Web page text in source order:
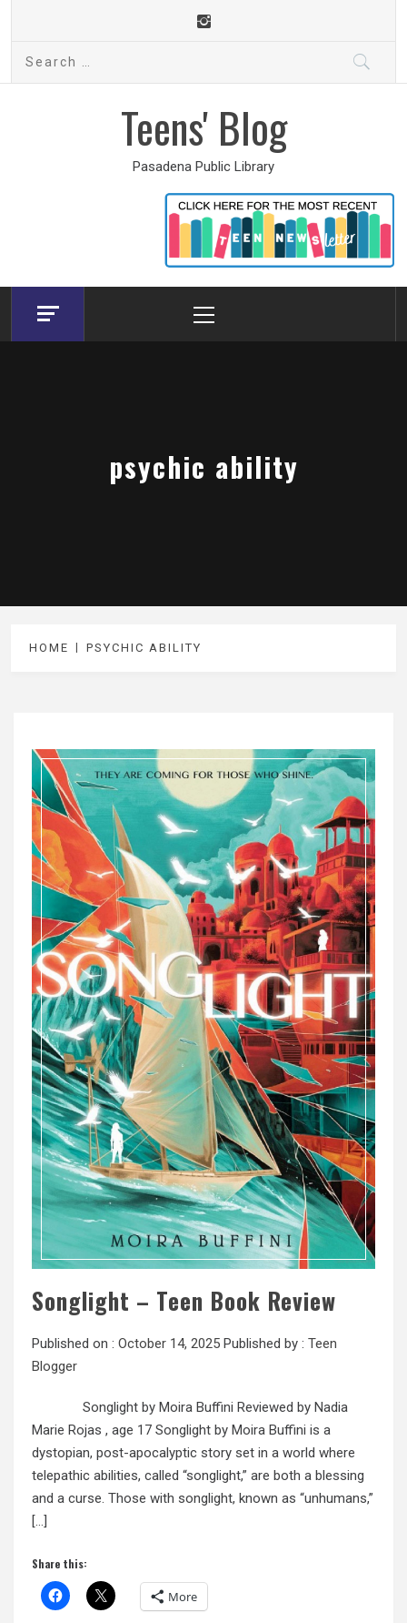
content
Teens' Blog
Pasadena Public Library
Menu
psychic ability
HOME PSYCHIC ABILITY
Songlight – Teen Book Review
Published on : October 14, 2025 Published by : Teen
Blogger
Songlight by Moira Buffini Reviewed by Nadia
Marie Rojas , age 17 Songlight by Moira Buffini is a
dystopian, post-apocalyptic story set in a world where
telepathic abilities, called “songlight,” are both a blessing
and a curse. Those with songlight, known as “unhumans,”
[…]
Share this:
More